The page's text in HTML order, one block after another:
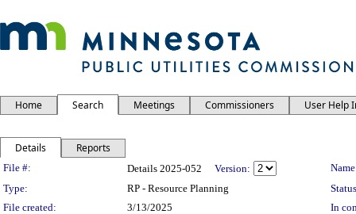
Home Search Meetings Commissioners User Help
Details Reports
Legislation Details
File #: Details 2025-052 Version:
Type:
RP - Resource Planning
File created:
3/13/2025
In